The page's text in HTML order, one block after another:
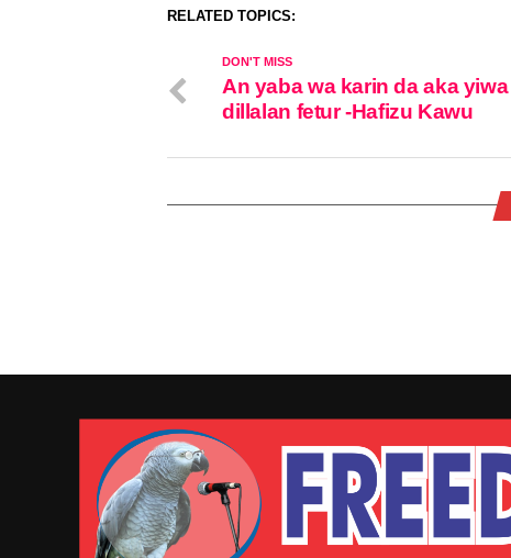
RELATED TOPICS:
DON'T MISS
An yaba wa karin da aka yiwa
dillalan fetur -Hafizu Kawu